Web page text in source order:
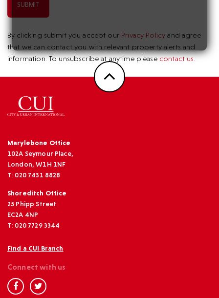
SUBMIT
By clicking submit you accept our Privacy Policy and agree
that we can contact you with relevant property alerts and
information. To unsubscribe at anytime pleasecontact us.
Marylebone Office
102A Seymour Place,
London, W1H 1NF
T: 020 7431 8828
Shoreditch Office
25 Phipp Street
EC2A 4NP
T: 020 7729 3344
Find a CUI Branch
Connect with us